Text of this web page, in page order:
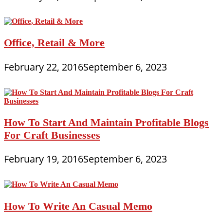
Office, Retail & More
February 22, 2016September 6, 2023
How To Start And Maintain Profitable Blogs
For Craft Businesses
February 19, 2016September 6, 2023
How To Write An Casual Memo